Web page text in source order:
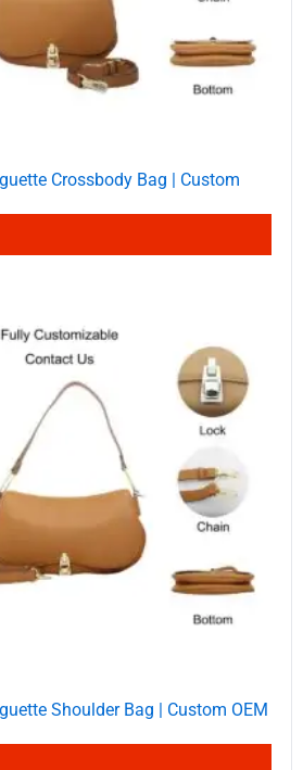
Crossbody Bag | Custom
Shoulder Bag | Custom OEM